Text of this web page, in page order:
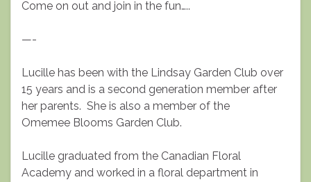
Come on out and join in the fun…..
—-
Lucille has been with the Lindsay Garden Club over
15 years and is a second generation member after
her parents. She is also a member of the
Omemee Blooms Garden Club.
Lucille graduated from the Canadian Floral
Academy and worked in a floral department in